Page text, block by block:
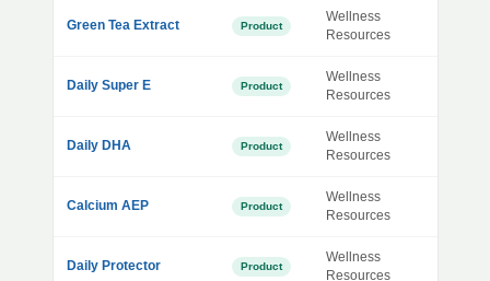
Green Tea Extract Product
Wellness
Resources
Daily Super E Product
Wellness
Resources
Daily DHA Product
Wellness
Resources
Calcium AEP Product
Wellness
Resources
Daily Protector Product
Wellness
Resources